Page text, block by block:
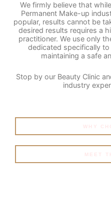
We firmly believe that
Permanent Make-up
popular, results cannot be
desired results requires a
practitioner. We use only
dedicated specifically
maintaining a safe
Stop by our Beauty Clinic
industry
WHY
MEET